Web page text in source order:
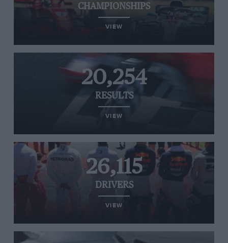
CHAMPIONSHIPS
VIEW
20,254
RESULTS
VIEW
26,115
DRIVERS
VIEW